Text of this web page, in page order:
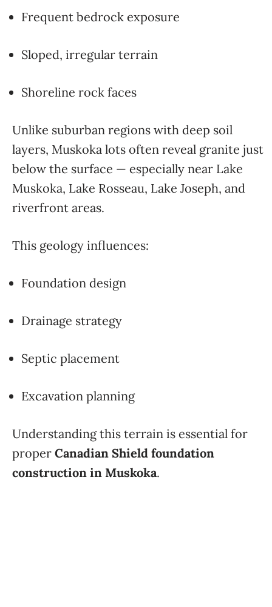
Frequent bedrock exposure
Sloped, irregular terrain
Shoreline rock faces
Unlike suburban regions with deep soil
layers, Muskoka lots often reveal granite just
below the surface — especially near Lake
Muskoka, Lake Rosseau, Lake Joseph, and
riverfront areas.
This geology influences:
Foundation design
Drainage strategy
Septic placement
Excavation planning
Understanding this terrain is essential for
proper Canadian Shield foundation
construction in Muskoka.